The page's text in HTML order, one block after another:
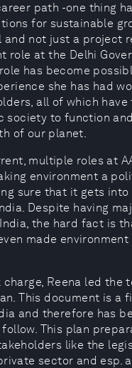
path -one thing
for sustainable
and not just a project
role at the Delhi
has become
she has had
all of which have
society to function
of our planet.
multiple roles at
environment a
sure that it gets
Despite having
the hard fact is
made environment
Reena led the
This document is a
and therefore has
This plan
like the
sector and esp.